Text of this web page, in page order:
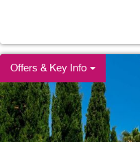
Offers & Key Info